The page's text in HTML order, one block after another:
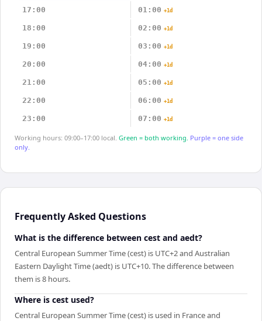
17:00 01:00 +1d
18:00 02:00 +1d
19:00 03:00 +1d
20:00 04:00 +1d
21:00 05:00 +1d
22:00 06:00 +1d
23:00 07:00 +1d
Working hours: 09:00–17:00 local. Green = both working. Purple = one side
only.
Frequently Asked Questions
What is the difference between cest and aedt?
Central European Summer Time (cest) is UTC+2 and Australian
Eastern Daylight Time (aedt) is UTC+10. The difference between
them is 8 hours.
Where is cest used?
Central European Summer Time (cest) is used in France and